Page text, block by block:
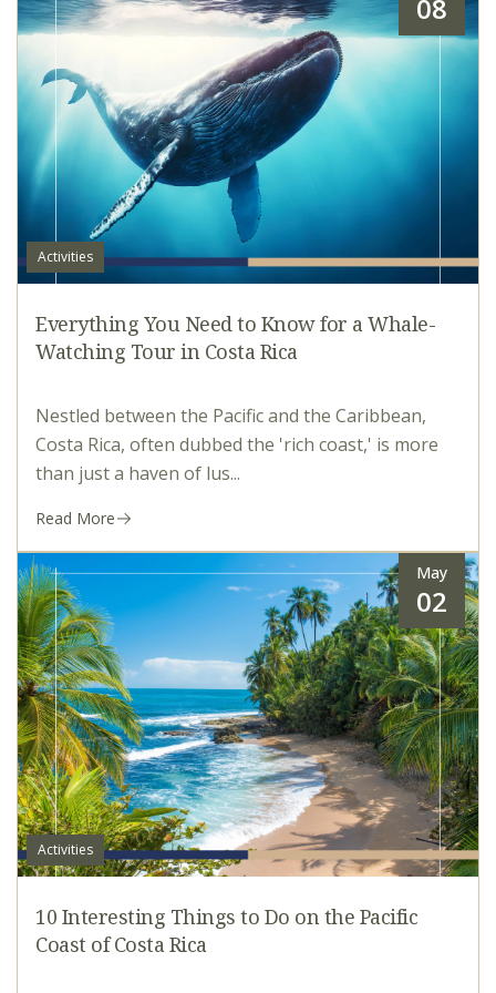
08
Activities
Everything You Need to Know for a Whale-
Watching Tour in Costa Rica
Nestled between the Pacific and the Caribbean,
Costa Rica, often dubbed the 'rich coast,' is more
than just a haven of lus...
Read More
May
02
Activities
10 Interesting Things to Do on the Pacific
Coast of Costa Rica